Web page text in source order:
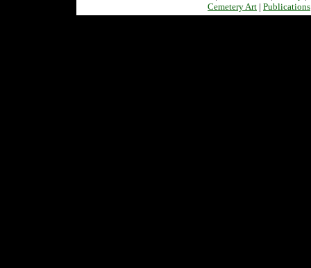
Cemetery Art | Publications